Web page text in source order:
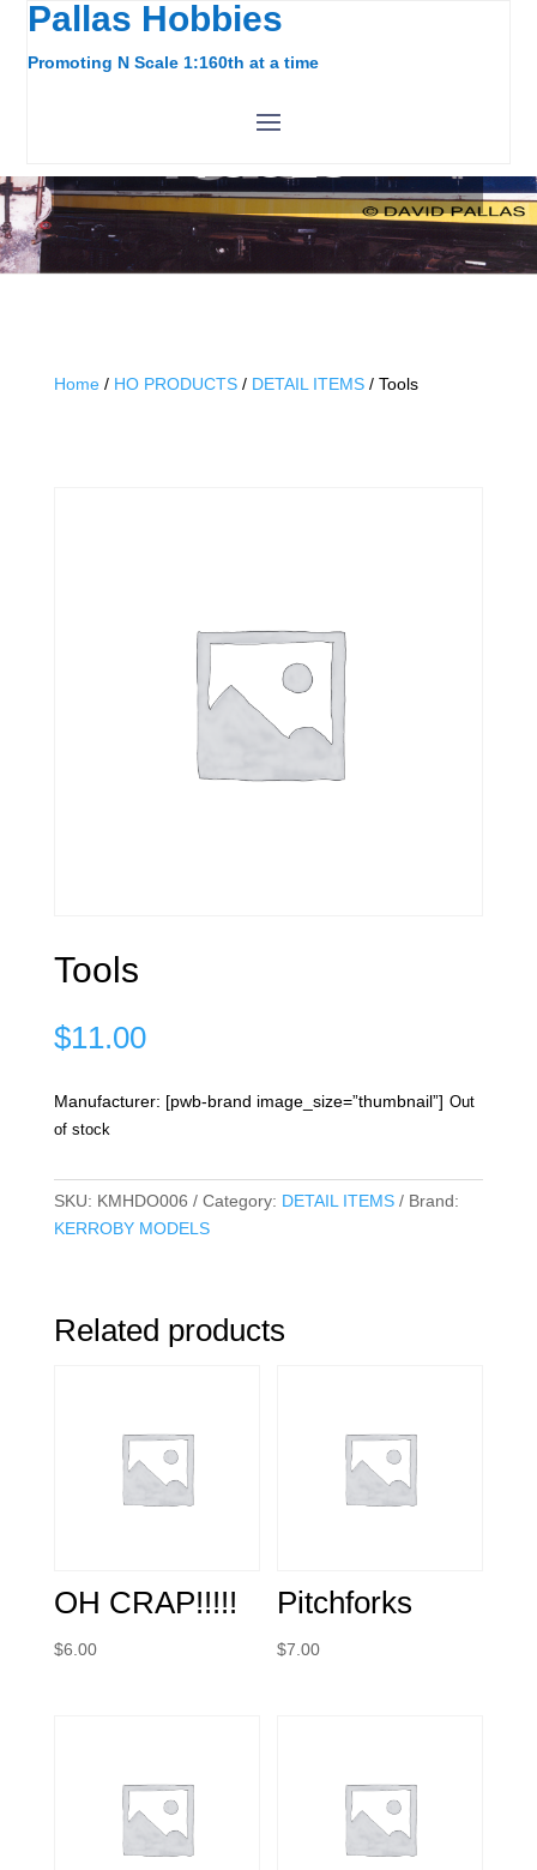
Pallas Hobbies
Promoting N Scale 1:160th at a time
Home/ HO PRODUCTS/ DETAIL ITEMS/ Tools
Tools
$11.00
Manufacturer: [pwb-brand image_size=”thumbnail”] Out
of stock
SKU: KMHDO006 Category: DETAIL ITEMS
Brand:
KERROBY MODELS
Related products
OH CRAP!!!!!
$6.00
Pitchforks
$7.00